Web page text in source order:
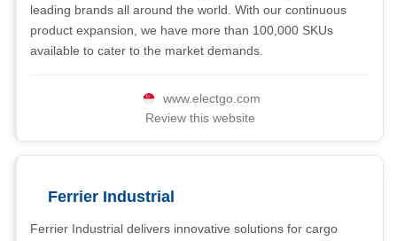
leading brands all around the world. With our continuous
product expansion, we have more than 100,000 SKUs
available to cater to the market demands.
www.electgo.com
Review this website
Ferrier Industrial
Ferrier Industrial delivers innovative solutions for cargo